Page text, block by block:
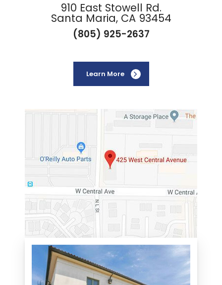
910 East Stowell Rd.
Santa Maria, CA 93454
(805) 925-2637
Learn More